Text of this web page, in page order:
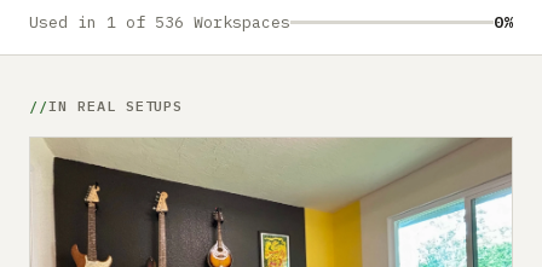
Used in 1 of 536 Workspaces 0%
IN REAL SETUPS